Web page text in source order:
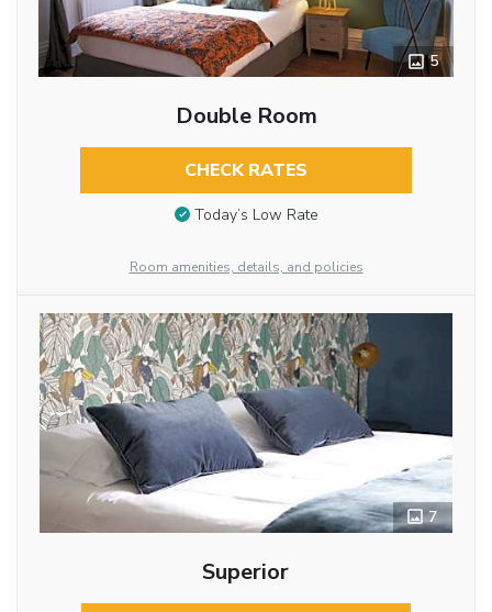
5
Double Room
CHECK RATES
Today’s Low Rate
Room amenities, details, and policies
7
Superior